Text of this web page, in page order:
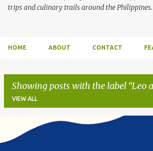
trips and culinary trails around the Philippines.
HOME ABOUT CONTACT
Showing posts with the label Leo
VIEW ALL
o